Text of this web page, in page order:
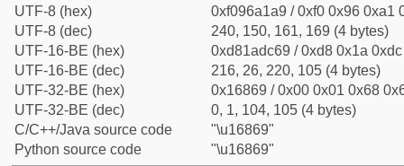
UTF-8 (hex)
0xf096a1a9 / 0xf0 0x96 0xa1
UTF-8 (dec)
240, 150, 161, 169 (4 bytes)
UTF-16-BE (hex)
0xd81adc69 / 0xd8 0x1a
UTF-16-BE (dec)
216, 26, 220, 105 (4 bytes)
UTF-32-BE (hex)
0x16869 / 0x00 0x01 0x68
UTF-32-BE (dec)
0, 1, 104, 105 (4 bytes)
C/C++/Java source code
"\u16869"
Python source code
"\u16869"